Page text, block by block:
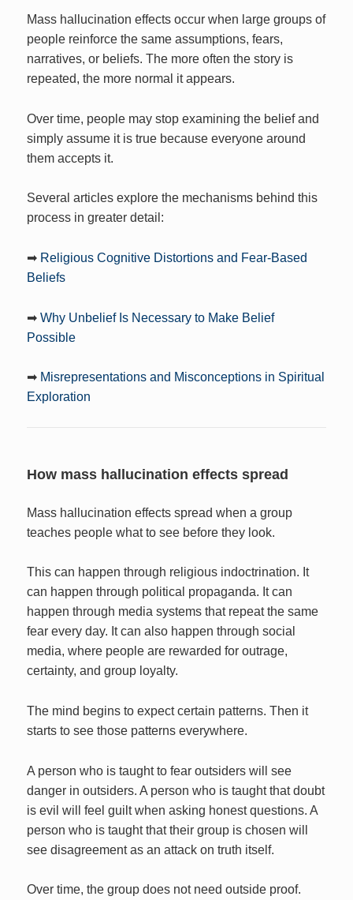
Mass hallucination effects occur when large groups of
people reinforce the same assumptions, fears,
narratives, or beliefs. The more often the story is
repeated, the more normal it appears.
Over time, people may stop examining the belief and
simply assume it is true because everyone around
them accepts it.
Several articles explore the mechanisms behind this
process in greater detail:
➡ Religious Cognitive Distortions and Fear-Based
Beliefs
➡Why Unbelief Is Necessary to Make Belief
Possible
➡ Misrepresentations and Misconceptions in Spiritual
Exploration
How mass hallucination effects spread
Mass hallucination effects spread when a group
teaches people what to see before they look.
This can happen through religious indoctrination. It
can happen through political propaganda. It can
happen through media systems that repeat the same
fear every day. It can also happen through social
media, where people are rewarded for outrage,
certainty, and group loyalty.
The mind begins to expect certain patterns. Then it
starts to see those patterns everywhere.
A person who is taught to fear outsiders will see
danger in outsiders. A person who is taught that doubt
is evil will feel guilt when asking honest questions. A
person who is taught that their group is chosen will
see disagreement as an attack on truth itself.
Over time, the group does not need outside proof.